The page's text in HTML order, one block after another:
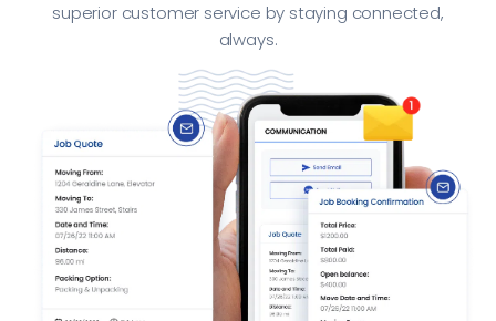
superior customer service by staying connected,
always.